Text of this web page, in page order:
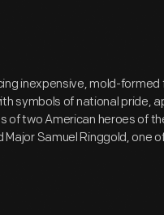
inexpensive, mold-formed
symbols of national pride,
of two American heroes of
Major Samuel Ringgold, one